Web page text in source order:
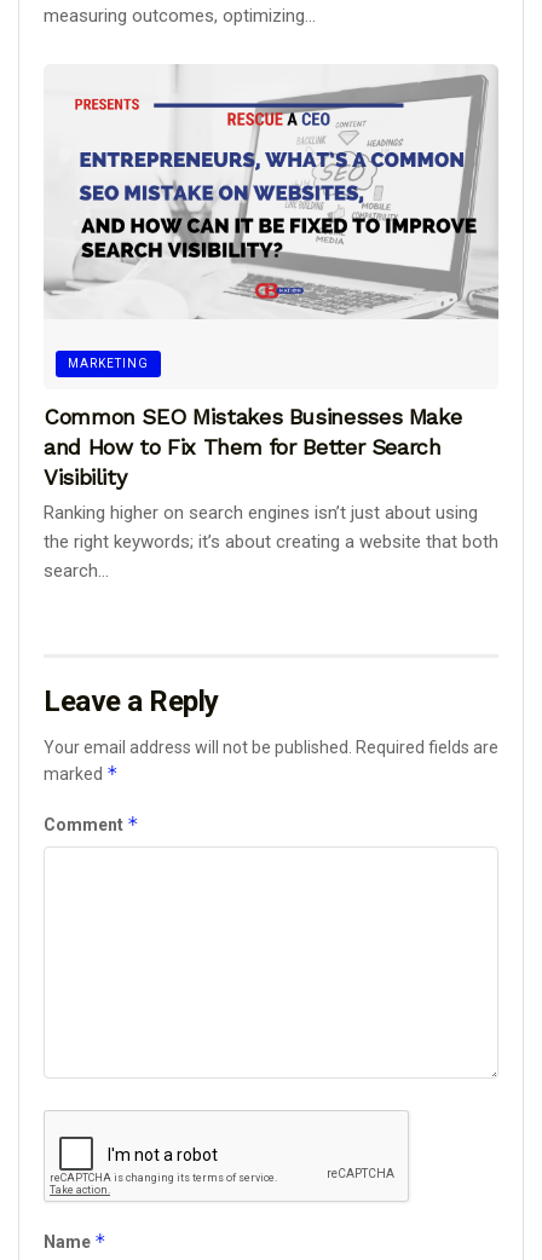
measuring outcomes, optimizing...
MARKETING
Common SEO Mistakes Businesses Make
and How to Fix Them for Better Search
Visibility
Ranking higher on search engines isn’t just about using
the right keywords; it’s about creating a website that both
search...
Leave a Reply
Your email address will not be published.
Required fields are
marked *
Comment *
Name *